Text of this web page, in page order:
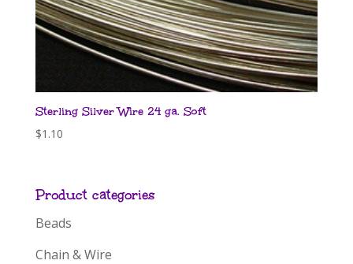
Sterling Silver Wire 24 ga. Soft
$1.10
Product categories
Beads
Chain & Wire